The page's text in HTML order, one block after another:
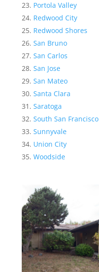
Portola Valley
Redwood City
Redwood Shores
San Bruno
San Carlos
San Jose
San Mateo
Santa Clara
Saratoga
South San Francisco
Sunnyvale
Union City
Woodside